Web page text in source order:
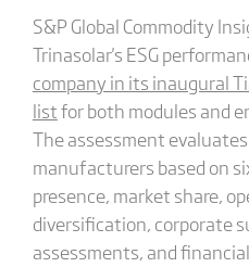
S&P Global Commodity
Trinasolar's ESG
company in its inaugural
listfor both modules and
The assessment
manufacturers based on
presence, market share,
diversification, corporate
assessments, and